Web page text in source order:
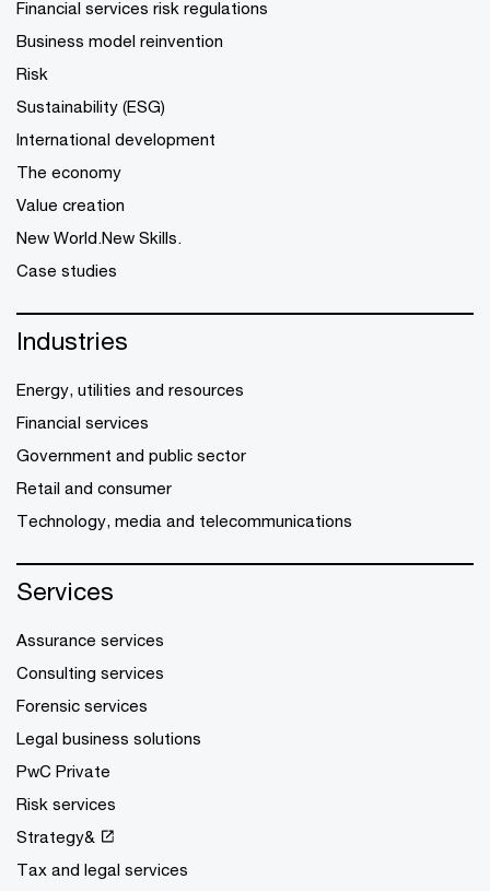
Financial services risk regulations
Business model reinvention
Risk
Sustainability (ESG)
International development
The economy
Value creation
New World.New Skills.
Case studies
Industries
Energy, utilities and resources
Financial services
Government and public sector
Retail and consumer
Technology, media and telecommunications
Services
Assurance services
Consulting services
Forensic services
Legal business solutions
PwC Private
Risk services
Strategy&
Tax and legal services